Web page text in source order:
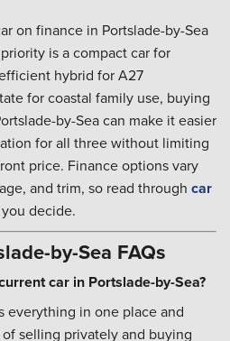
on finance in Portslade-by-Sea
is a compact car for
hybrid for A27
for coastal family use, buying
by-Sea can make it easier
for all three without limiting
price. Finance options vary
and trim, so read through car
decide.
by-Sea FAQs
car in Portslade-by-Sea?
everything in one place and
selling privately and buying